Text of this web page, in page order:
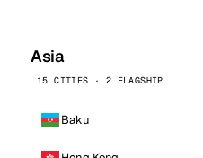
Asia
15 CITIES · 2 FLAGSHIP
Baku